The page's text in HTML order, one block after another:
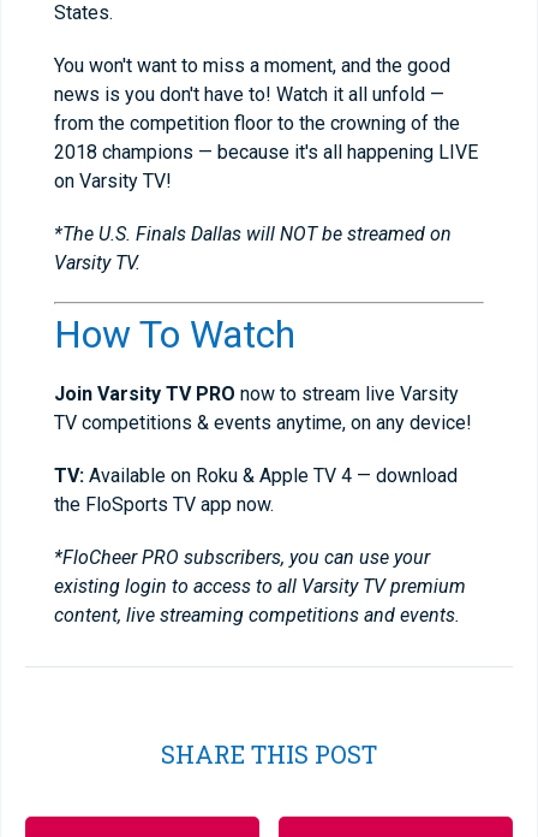
States.
You won't want to miss a moment, and the good
news is you don't have to! Watch it all unfold —
from the competition floor to the crowning of the
2018 champions — because it's all happening LIVE
on Varsity TV!
*The U.S. Finals Dallas will NOT be streamed on
Varsity TV.
How To Watch
Join Varsity TV PRO now to stream live Varsity
TV competitions & events anytime, on any device!
TV: Available on Roku & Apple TV 4 — download
the FloSports TV app now.
*FloCheer PRO subscribers, you can use your
existing login to access to all Varsity TV premium
content, live streaming competitions and events.
SHARE THIS POST